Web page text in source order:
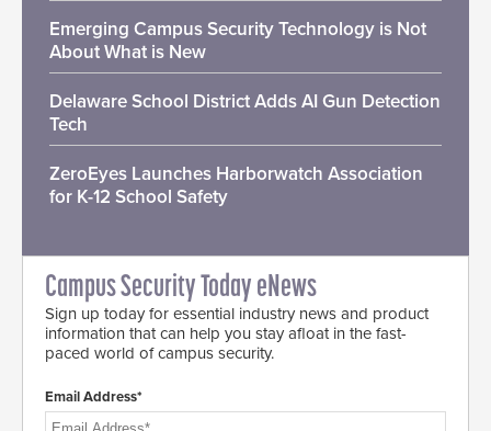
Emerging Campus Security Technology is Not
About What is New
Delaware School District Adds AI Gun Detection
Tech
ZeroEyes Launches Harborwatch Association
for K-12 School Safety
Campus Security Today eNews
Sign up today for essential industry news and product
information that can help you stay afloat in the fast-
paced world of campus security.
Email Address*